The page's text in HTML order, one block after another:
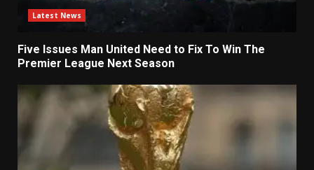
Latest News
Five Issues Man United Need to Fix To Win The
Premier League Next Season